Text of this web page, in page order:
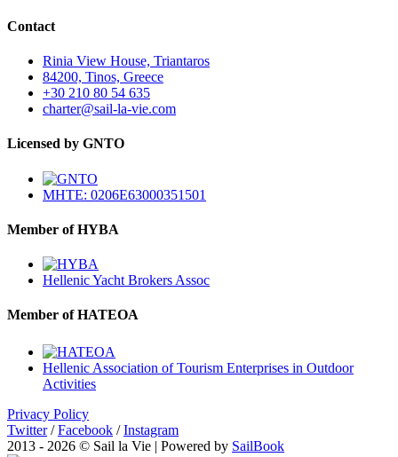
Contact
Rinia View House, Triantaros
84200, Tinos, Greece
+30 210 80 54 635
charter@sail-la-vie.com
Licensed by GNTO
MHTE: 0206E63000351501
Member of HYBA
Hellenic Yacht Brokers Assoc
Member of HATEOA
Hellenic Association of Tourism Enterprises in Outdoor
Activities
Privacy Policy
Twitter / Facebook / Instagram
2013 - 2026 © Sail la Vie | Powered by SailBook